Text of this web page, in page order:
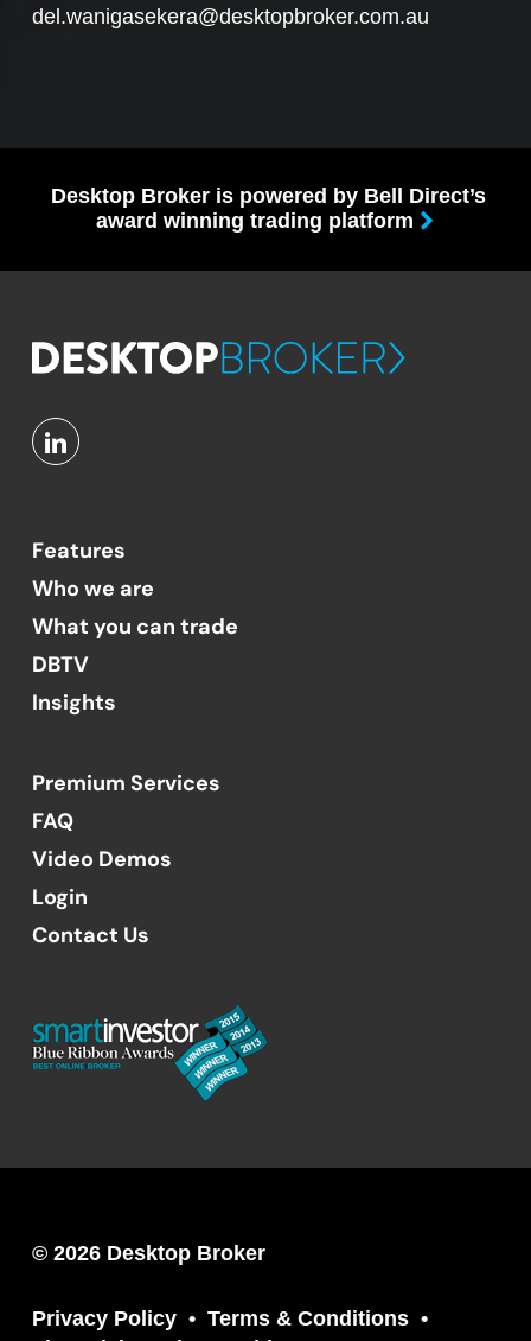
del.wanigasekera@desktopbroker.com.au
Desktop Broker is powered by Bell Direct’s
award winning trading platform
Features
Who we are
What you can trade
DBTV
Insights
Premium Services
FAQ
Video Demos
Login
Contact Us
© 2026 Desktop Broker
Privacy Policy
Terms & Conditions